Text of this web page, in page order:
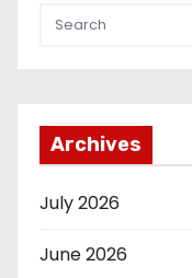
Archives
July 2026
June 2026